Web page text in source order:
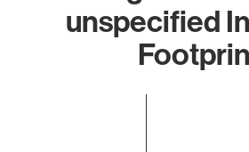
unspecified